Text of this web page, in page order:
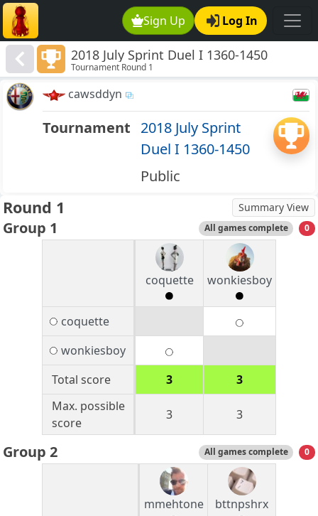
Sign Up Log In
2018 July Sprint Duel I 1360-1450
Tournament Round 1
cawsddyn
Tournament 2018 July Sprint
Duel I 1360-1450
Public
Round 1 Summary View
Group 1 All games complete 0
coquette wonkiesboy
coquette
wonkiesboy
Total score
3
3
Max. possible
score
3 3
Group 2 All games complete 0
mmehtone bttnpshrx